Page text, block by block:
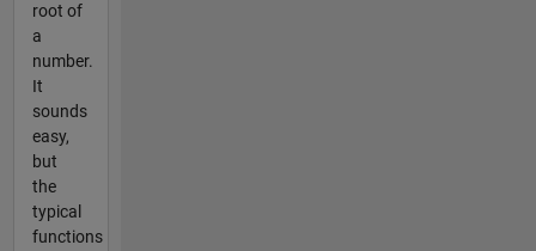
root of
a
number.
It
sounds
easy,
but
the
typical
functions